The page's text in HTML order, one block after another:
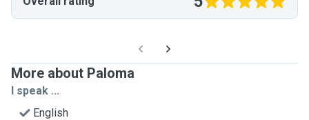
More about Paloma
I speak ...
English